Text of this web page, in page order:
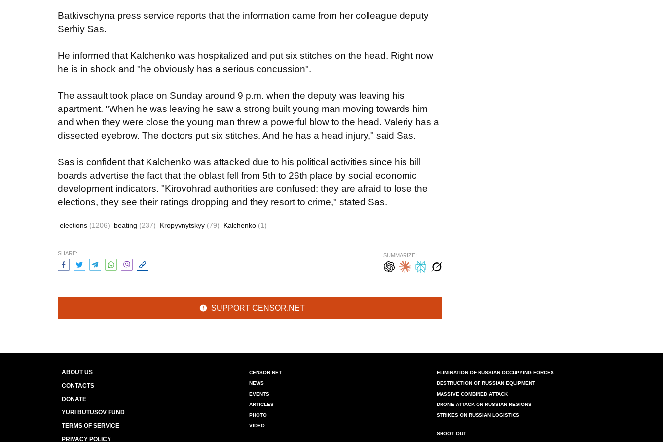
Batkivschyna press service reports that the information came from her colleague deputy
Serhiy Sas.
He informed that Kalchenko was hospitalized and put six stitches on the head. Right now
he is in shock and "he obviously has a serious concussion".
The assault took place on Sunday around 9 p.m. when the deputy was leaving his
apartment. "When he was leaving he saw a strong built young man moving towards him
and when they were close the young man threw a powerful blow to the head. Valeriy has a
dissected eyebrow. The doctors put six stitches. And he has a head injury," said Sas.
Sas is confident that Kalchenko was attacked due to his political activities since his bill
boards advertise the fact that the oblast fell from 5th to 26th place by social economic
development indicators. "Kirovohrad authorities are confused: they are afraid to lose the
elections, they see their ratings dropping and they resort to crime," stated Sas.
elections (1206) beating (237) Kropyvnytskyy (79) Kalchenko (1)
SHARE: SUMMARIZE:
SUPPORT CENSOR.NET
ABOUT US
CONTACTS
DONATE
YURI BUTUSOV FUND
TERMS OF SERVICE
PRIVACY POLICY
CENSOR.NET
NEWS
EVENTS
ARTICLES
PHOTO
VIDEO
ELIMINATION OF RUSSIAN OCCUPYING FORCES
DESTRUCTION OF RUSSIAN EQUIPMENT
MASSIVE COMBINED ATTACK
DRONE ATTACK ON RUSSIAN REGIONS
STRIKES ON RUSSIAN LOGISTICS
SHOOT OUT